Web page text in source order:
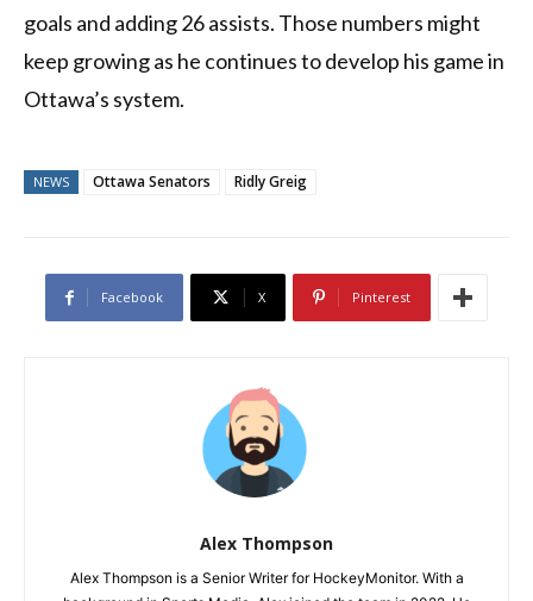
goals and adding 26 assists. Those numbers might
keep growing as he continues to develop his game in
Ottawa’s system.
NEWS Ottawa Senators Ridly Greig
Facebook X Pinterest
Alex Thompson
Alex Thompson is a Senior Writer for HockeyMonitor. With a